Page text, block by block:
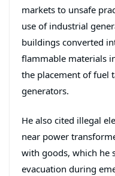
markets to unsafe
use of industrial
buildings converted
flammable materials
the placement of fuel
generators.
He also cited illegal
near power
with goods, which he
evacuation during